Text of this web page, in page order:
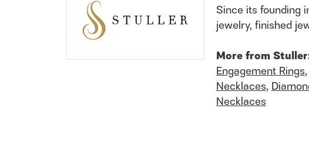
Since its founding
jewelry, finished
More from
Engagement Rings
Necklaces,
Necklaces